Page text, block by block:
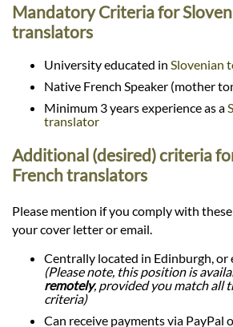
Mandatory Criteria for
translators
University educated in Slovenian
Native French Speaker (mother
Minimum 3 years experience as a
translator
Additional (desired) criteria
French translators
Please mention if you comply with
your cover letter or email.
Centrally located in Edinburgh, or
(Please note, this position is
remotely, provided you match all
criteria)
Can receive payments via PayPal